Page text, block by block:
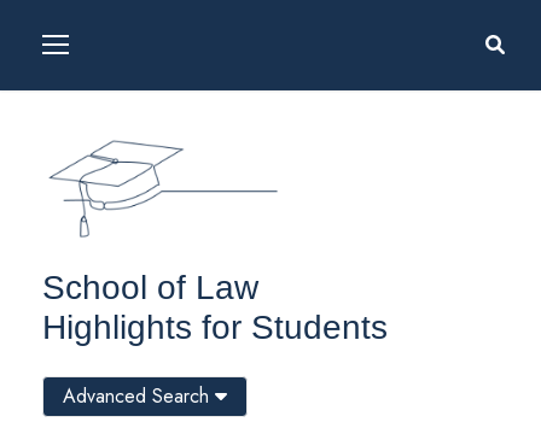
School of Law
Highlights for Students
Advanced Search